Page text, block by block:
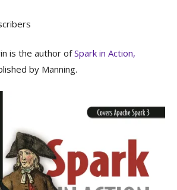
is the author ofSpark in Action,
by Manning.